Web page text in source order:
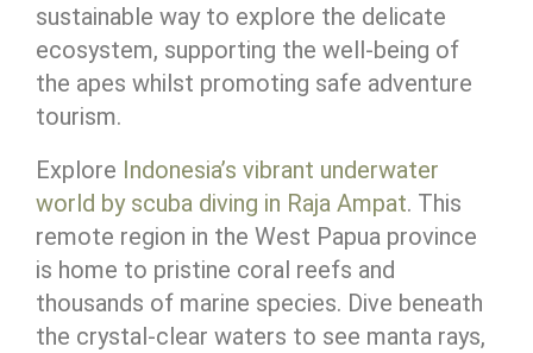
sustainable way to explore the delicate
ecosystem, supporting the well-being of
the apes whilst promoting safe adventure
tourism.
Explore Indonesia’s vibrant underwater
world by scuba diving in Raja Ampat. This
remote region in the West Papua province
is home to pristine coral reefs and
thousands of marine species. Dive beneath
the crystal-clear waters to see manta rays,